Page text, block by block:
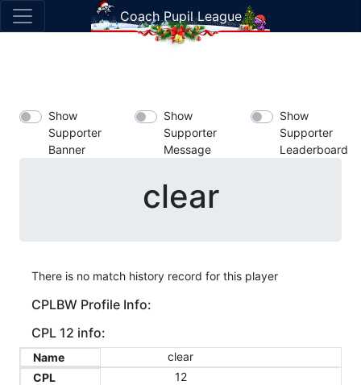
Coach Pupil League
Show
Supporter
Banner
Show
Supporter
Message
Show
Supporter
Leaderboard
clear
There is no match history record for this player
CPLBW Profile Info:
CPL 12 info:
Name
clear
CPL
12